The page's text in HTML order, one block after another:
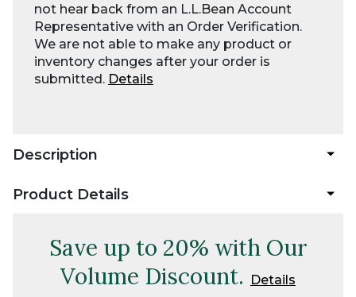
not hear back from an L.L.Bean Account
Representative with an Order Verification.
We are not able to make any product or
inventory changes after your order is
submitted. Details
Description
Product Details
Save up to 20% with Our
Volume Discount.
Details